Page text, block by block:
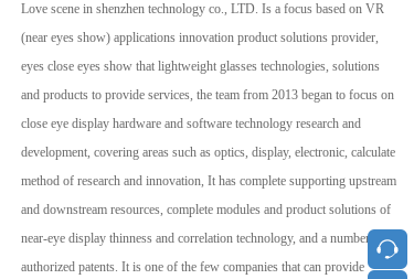
按钮
Love scene in shenzhen technology co., LTD. Is a focus based on VR
(near eyes show) applications innovation product solutions provider,
eyes close eyes show that lightweight glasses technologies, solutions
and products to provide services, the team from 2013 began to focus on
close eye display hardware and software technology research and
development, covering areas such as optics, display, electronic, calculate
method of research and innovation, It has complete supporting upstream
and downstream resources, complete modules and product solutions of
near-eye display thinness and correlation technology, and a number of
authorized patents. It is one of the few companies that can provide